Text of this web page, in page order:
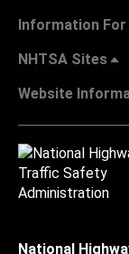
Information For
NHTSA Sites
Website
National